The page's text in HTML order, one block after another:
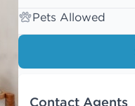
Pets Allowed
Contact Agents